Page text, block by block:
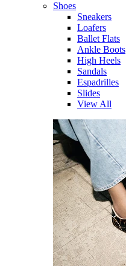
Shoes
Sneakers
Loafers
Ballet Flats
Ankle Boots
High Heels
Sandals
Espadrilles
Slides
View All